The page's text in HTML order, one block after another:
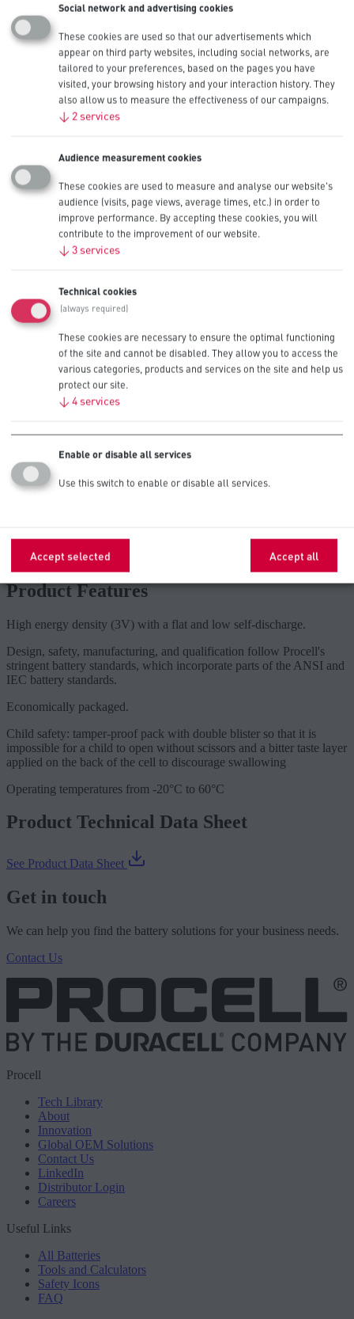
to deliver reliable and safe power in professional devices. To prevent
accidental ingestion by children, Procell has developed tamper-proof
packs with double blister so that it is impossible for a child to open
without scissors and a bitter taste layer is applied on the back of the
cell to discourage swallowing.
Also available in CR2450, CR2032 and CR2016 sizes.
Other Sizes
CR2032,
CR2016
Nominal Capacity
165 mAh
CR2025
Available Pack Sizes
Recommended for High Drain
Professional Devices
Alarm Panels
Sensors
Glucometers
Product Features
High energy density (3V) with a flat and low self-discharge.
Design, safety, manufacturing, and qualification follow Procell's
stringent battery standards, which incorporate parts of the ANSI and
IEC battery standards.
Economically packaged.
Child safety: tamper-proof pack with double blister so that it is
impossible for a child to open without scissors and a bitter taste layer
applied on the back of the cell to discourage swallowing
Operating temperatures from -20°C to 60°C
Product Technical Data Sheet
See Product Data Sheet
Get in touch
We can help you find the battery solutions for your business needs.
Contact Us
Procell
Tech Library
About
Innovation
Global OEM Solutions
Contact Us
LinkedIn
Distributor Login
Careers
Useful Links
All Batteries
Tools and Calculators
Safety Icons
FAQ
Social network and advertising cookies
These cookies are used so that our advertisements which
appear on third party websites, including social networks, are
tailored to your preferences, based on the pages you have
visited, your browsing history and your interaction history. They
also allow us to measure the effectiveness of our campaigns.
↓ 2 services
Audience measurement cookies
These cookies are used to measure and analyse our website's
audience (visits, page views, average times, etc.) in order to
improve performance. By accepting these cookies, you will
contribute to the improvement of our website.
↓ 3 services
Technical cookies
(always required)
These cookies are necessary to ensure the optimal functioning
of the site and cannot be disabled. They allow you to access the
various categories, products and services on the site and help us
protect our site.
↓ 4 services
Enable or disable all services
Use this switch to enable or disable all services.
Accept selected Accept all